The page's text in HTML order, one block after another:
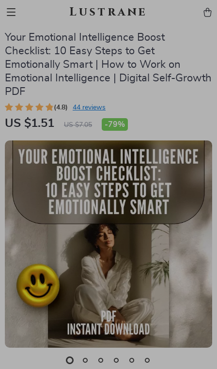
Lustrane
Your Emotional Intelligence Boost
Checklist: 10 Easy Steps to Get
Emotionally Smart | How to Work on
Emotional Intelligence | Digital Self-Growth
PDF
(4.8) 44 reviews
US $1.51 US $7.05 -79%